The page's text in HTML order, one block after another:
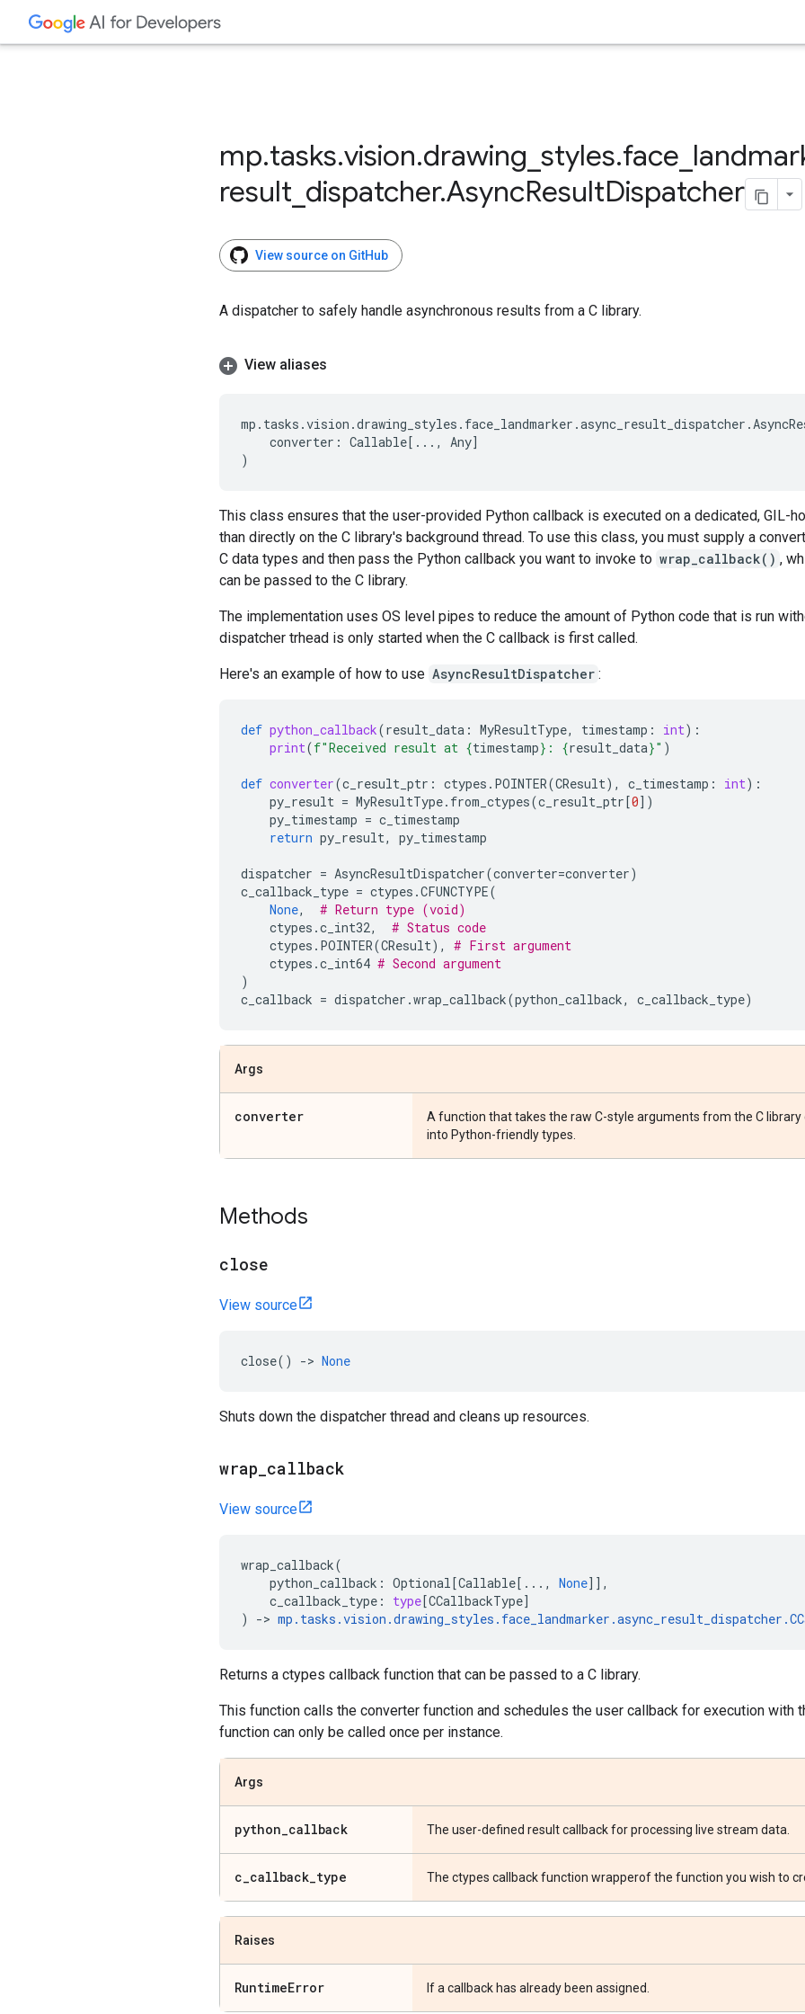
mp.tasks.vision.drawing styles.face
result dispatcher.AsyncResultDispatcher
View source on GitHub
A dispatcher to safely handle asynchronous results from a C library.
View aliases
mp . tasks .vision .drawing_styles . face_landmarker .async_result_dispatcher .
converter : Callable[ ... , Any]
)
This class ensures that the user-provided Python callback is executed on a dedicated, GIL-
than directly on the C library's background thread. To use this class, you must supply a
C data types and then pass the Python callback you want to invoke to wrap_callback() ,
can be passed to the C library.
The implementation uses OS level pipes to reduce the amount of Python code that is run
dispatcher trhead is only started when the C callback is first called.
Here's an example of how to use AsyncResultDispatcher :
def python_callback(result_data : MyResultType, timestamp : int):
print(f"Received result at {timestamp} : {result_data}" )
def converter(c_result_ptr : ctypes . POINTER(CResult), c_timestamp : int):
py_result = MyResultType. from_ctypes(c_result_ptr[0])
py_timestamp = c_timestamp
return py_result, py_timestamp
dispatcher = AsyncResultDispatcher(converter=converter)
c_callback_type = ctypes .CFUNCTYPE(
None,
# Return type (void)
ctypes .c_int32,
# Status code
ctypes . POINTER(CResult),
# First argument
ctypes .c_int64 # Second argument
)
c_callback = dispatcher .wrap_callback(python_callback, c_callback_type)
Args
converter
A function that takes the raw C-style arguments from the C
into Python-friendly types.
Methods
close
View source
close() -> None
Shuts down the dispatcher thread and cleans up resources.
wrap callback
View source
wrap_callback(
python_callback : Optional[Callable[ ... , None]],
c_callback_type : type[CCallbackType]
)
-> mp . tasks .vision .drawing_styles . face_landmarker .async_result_dispatcher .
Returns a ctypes callback function that can be passed to a C library.
This function calls the converter function and schedules the user callback for execution with
function can only be called once per instance.
Args
python_callback The user-defined result callback for processing live stream data.
c_callback_type The ctypes callback function wrapperof the function you wish to
Raises
RuntimeError If a callback has already been assigned.